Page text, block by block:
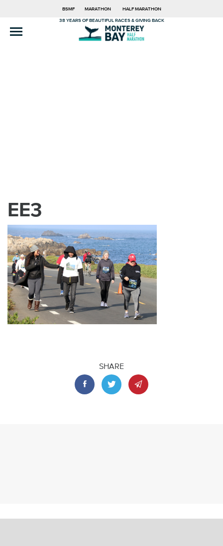
BSMF MARATHON HALF MARATHON
38 YEARS OF BEAUTIFUL RACES & GIVING BACK
EE3
SHARE